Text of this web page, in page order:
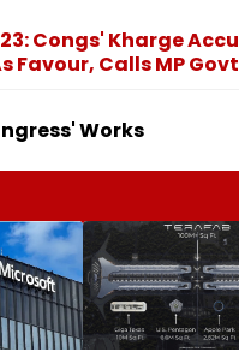
Congs' Kharge
Favour, Calls MP
Works